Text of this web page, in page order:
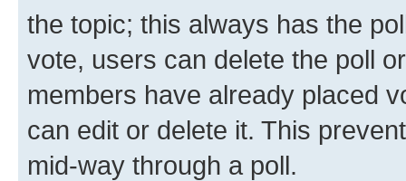
the topic; this always has the
vote, users can delete the poll
members have already placed
can edit or delete it. This
mid-way through a poll.